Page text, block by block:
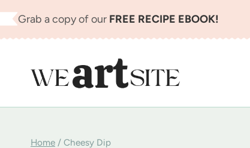
Skip
to
Grab a copy of our FREE RECIPE EBOOK!
Home / Cheesy Dip